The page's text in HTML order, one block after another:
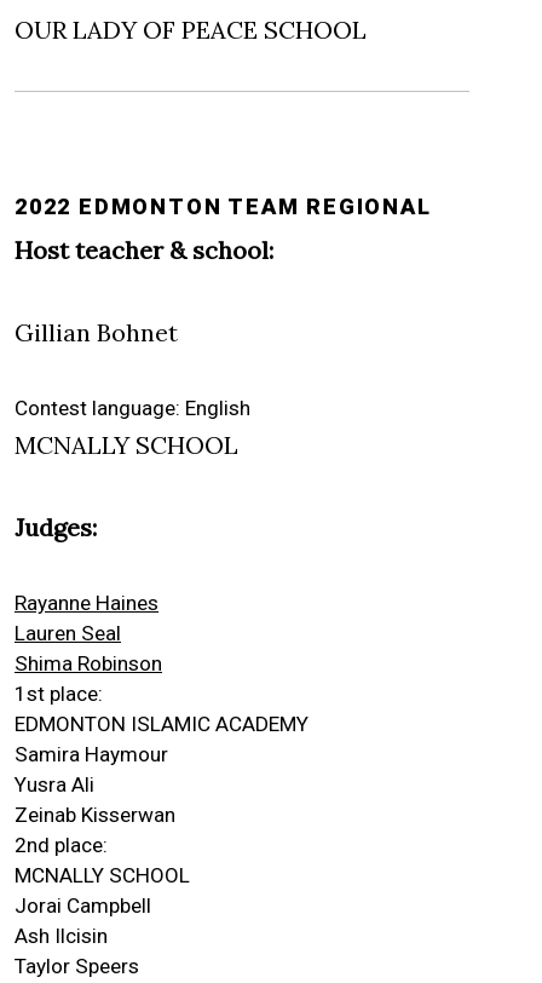
OUR LADY OF PEACE SCHOOL
2022 EDMONTON TEAM REGIONAL
Host teacher & school:
Gillian Bohnet
Contest language: English
MCNALLY SCHOOL
Judges:
Rayanne Haines
Lauren Seal
Shima Robinson
1st place:
EDMONTON ISLAMIC ACADEMY
Samira Haymour
Yusra Ali
Zeinab Kisserwan
2nd place:
MCNALLY SCHOOL
Jorai Campbell
Ash Ilcisin
Taylor Speers